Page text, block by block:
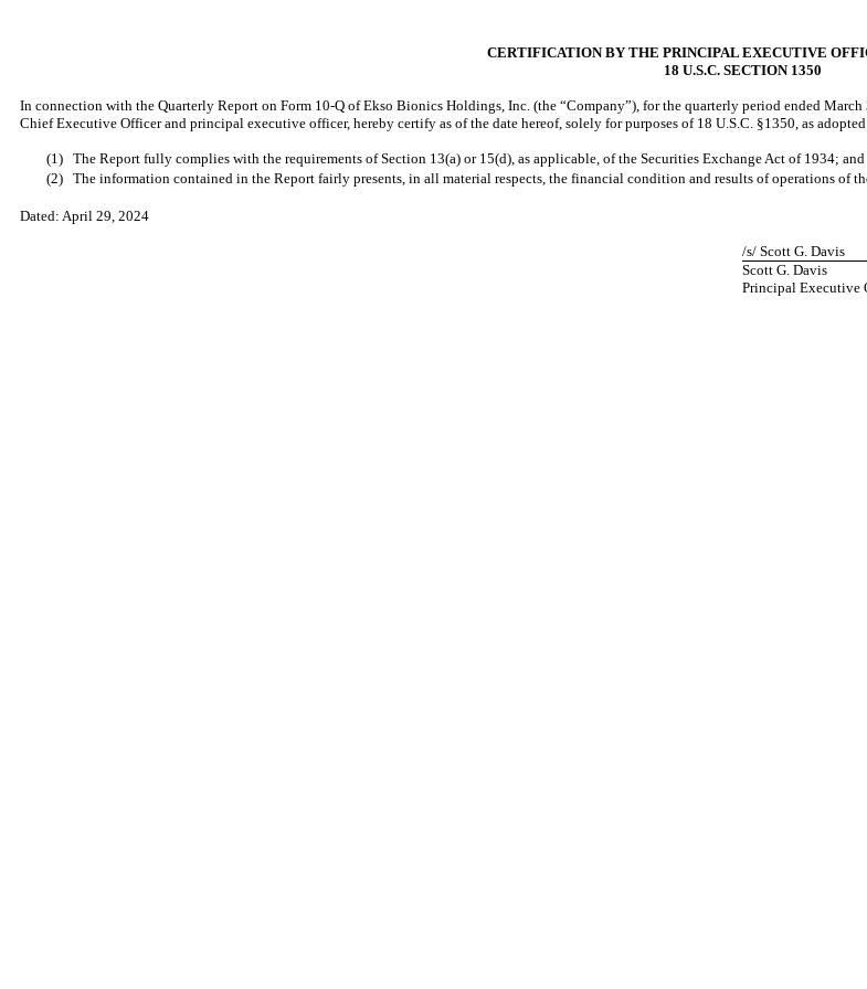
CERTIFICATION BY THE PRINCIPAL EXECUTIVE
18 U.S.C. SECTION 1350
In connection with the Quarterly Report on Form 10-Q of Ekso Bionics Holdings, Inc. (the “Company”), for the quarterly period ended March
Chief Executive Officer and principal executive officer, hereby certify as of the date hereof, solely for purposes of 18 U.S.C. §1350, as
(1)
The Report fully complies with the requirements of Section 13(a) or 15(d), as applicable, of the Securities Exchange Act of 1934; and
(2)
The information contained in the Report fairly presents, in all material respects, the financial condition and results of operations of
Dated: April 29, 2024
/s/ Scott G. Davis
Scott G. Davis
Principal Executive